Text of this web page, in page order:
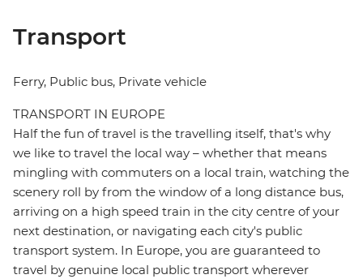
Transport
Ferry, Public bus, Private vehicle
TRANSPORT IN EUROPE
Half the fun of travel is the travelling itself, that's why
we like to travel the local way – whether that means
mingling with commuters on a local train, watching the
scenery roll by from the window of a long distance bus,
arriving on a high speed train in the city centre of your
next destination, or navigating each city's public
transport system. In Europe, you are guaranteed to
travel by genuine local public transport wherever